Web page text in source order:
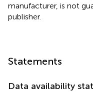
manufacturer, is not
publisher.
Statements
Data availability